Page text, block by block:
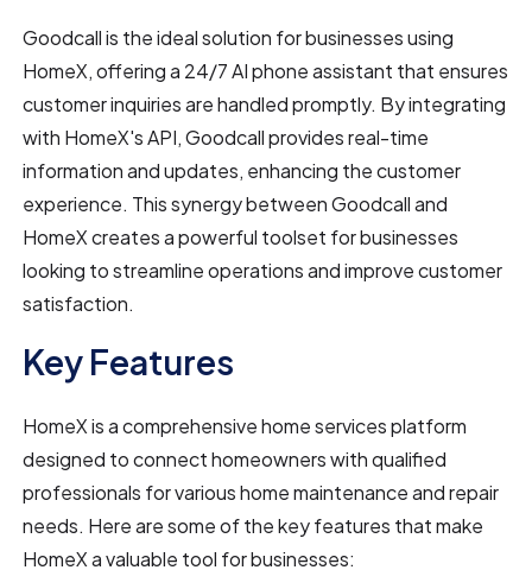
Goodcall is the ideal solution for businesses using
HomeX, offering a 24/7 AI phone assistant that ensures
customer inquiries are handled promptly. By integrating
with HomeX's API, Goodcall provides real-time
information and updates, enhancing the customer
experience. This synergy between Goodcall and
HomeX creates a powerful toolset for businesses
looking to streamline operations and improve customer
satisfaction.
Key Features
HomeX is a comprehensive home services platform
designed to connect homeowners with qualified
professionals for various home maintenance and repair
needs. Here are some of the key features that make
HomeX a valuable tool for businesses: